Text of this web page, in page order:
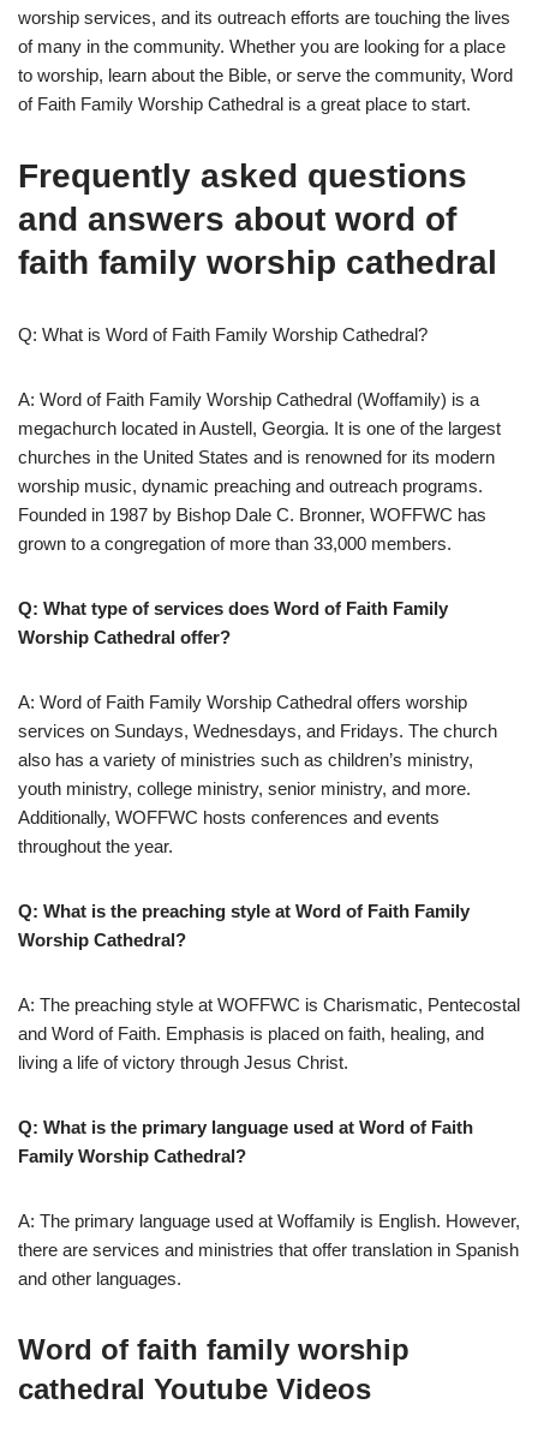
worship services, and its outreach efforts are touching the lives
of many in the community. Whether you are looking for a place
to worship, learn about the Bible, or serve the community, Word
of Faith Family Worship Cathedral is a great place to start.
Frequently asked questions
and answers about word of
faith family worship cathedral
Q: What is Word of Faith Family Worship Cathedral?
A: Word of Faith Family Worship Cathedral (Woffamily) is a
megachurch located in Austell, Georgia. It is one of the largest
churches in the United States and is renowned for its modern
worship music, dynamic preaching and outreach programs.
Founded in 1987 by Bishop Dale C. Bronner, WOFFWC has
grown to a congregation of more than 33,000 members.
Q: What type of services does Word of Faith Family
Worship Cathedral offer?
A: Word of Faith Family Worship Cathedral offers worship
services on Sundays, Wednesdays, and Fridays. The church
also has a variety of ministries such as children’s ministry,
youth ministry, college ministry, senior ministry, and more.
Additionally, WOFFWC hosts conferences and events
throughout the year.
Q: What is the preaching style at Word of Faith Family
Worship Cathedral?
A: The preaching style at WOFFWC is Charismatic, Pentecostal
and Word of Faith. Emphasis is placed on faith, healing, and
living a life of victory through Jesus Christ.
Q: What is the primary language used at Word of Faith
Family Worship Cathedral?
A: The primary language used at Woffamily is English. However,
there are services and ministries that offer translation in Spanish
and other languages.
Word of faith family worship
cathedral Youtube Videos